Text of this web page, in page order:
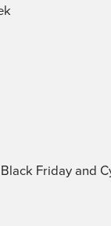
Friday and